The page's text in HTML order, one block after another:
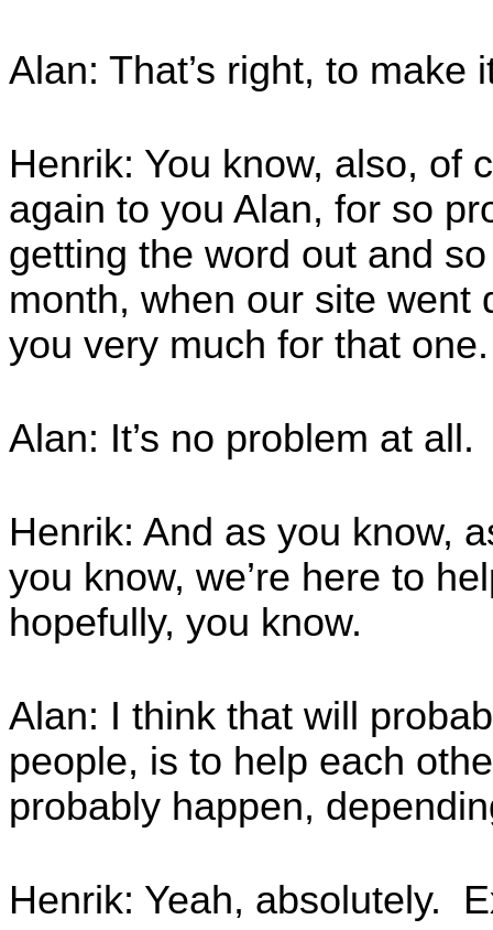
Alan: That’s right, to make
Henrik: You know, also, of
again to you Alan, for so
getting the word out and
month, when our site
you very much for that
Alan: It’s no problem at all.
Henrik: And as you know,
you know, we’re here to
hopefully, you know.
Alan: I think that will
people, is to help each
probably happen,
Henrik: Yeah, absolutely.